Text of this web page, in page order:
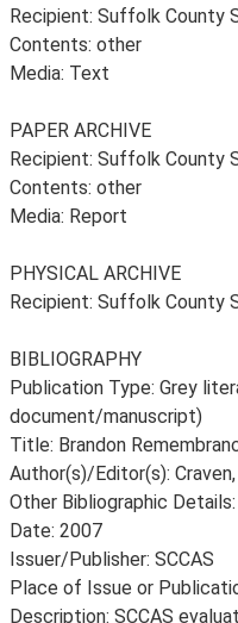
Recipient: Suffolk County
Contents: other
Media: Text
PAPER ARCHIVE
Recipient: Suffolk County
Contents: other
Media: Report
PHYSICAL ARCHIVE
Recipient: Suffolk County
BIBLIOGRAPHY
Publication Type: Grey
document/manuscript)
Title: Brandon
Author(s)/Editor(s): Craven,
Other Bibliographic
Date: 2007
Issuer/Publisher: SCCAS
Place of Issue or
Description: SCCAS